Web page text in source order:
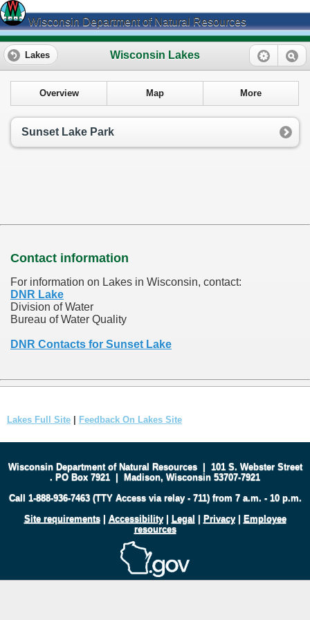
Wisconsin Department of Natural Resources
Wisconsin Lakes
Lakes
Overview Map More
Sunset Lake Park
Contact information
For information on Lakes in Wisconsin, contact:
DNR Lake
Division of Water
Bureau of Water Quality
DNR Contacts for Sunset Lake
Lakes Full Site | Feedback On Lakes Site
Wisconsin Department of Natural Resources| 101 S. Webster Street
. PO Box 7921 | Madison, Wisconsin 53707-7921
Call 1-888-936-7463 (TTY Access via relay - 711) from 7 a.m. - 10 p.m.
Site requirements| Accessibility| Legal | Privacy| Employee
resources